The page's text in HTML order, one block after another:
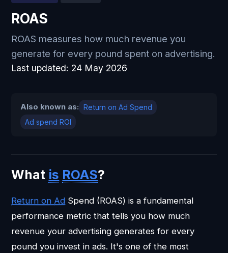
ROAS
ROAS measures how much revenue you
generate for every pound spent on advertising.
Last updated: 24 May 2026
Also known as: Return on Ad Spend
Ad spend ROI
What is ROAS?
Return on Ad Spend (ROAS) is a fundamental
performance metric that tells you how much
revenue your advertising generates for every
pound you invest in ads. It's one of the most